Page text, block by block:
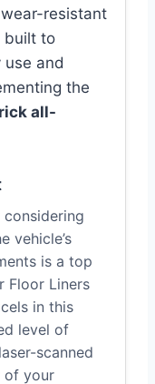
resistant
built to
and
the
all-
considering
vehicle’s
is a top
Floor Liners
in this
level of
scanned
of your